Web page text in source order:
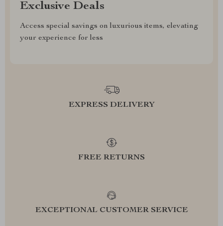
Exclusive Deals
Access special savings on luxurious items, elevating
your experience for less
EXPRESS DELIVERY
FREE RETURNS
EXCEPTIONAL CUSTOMER SERVICE